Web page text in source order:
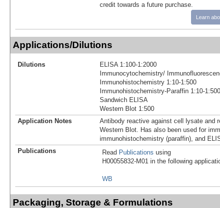
credit towards a future purchase.
Learn
Applications/Dilutions
Dilutions
ELISA 1:100-1:2000
Immunocytochemistry/
Immunohistochemistry 1:10-1:500
Immunohistochemistry-Paraffin 1:10-1:500
Sandwich ELISA
Western Blot 1:500
Application Notes
Antibody reactive against cell lysate and
Western Blot. Has also been used for
immunohistochemistry (paraffin), and
Publications
Read Publications using
H00055832-M01 in the following
WB
Packaging, Storage & Formulations